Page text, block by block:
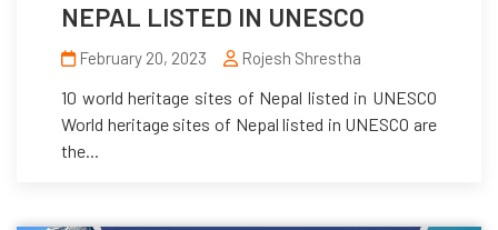
NEPAL LISTED IN UNESCO
February 20, 2023 Rojesh Shrestha
10 world heritage sites of Nepal listed in UNESCO
World heritage sites of Nepal listed in UNESCO are
the...